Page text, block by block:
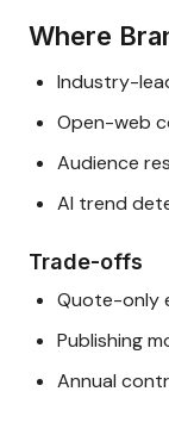
Where
Industry-
Open-web
Audience
AI trend
Trade-offs
Quote-only
Publishing
Annual